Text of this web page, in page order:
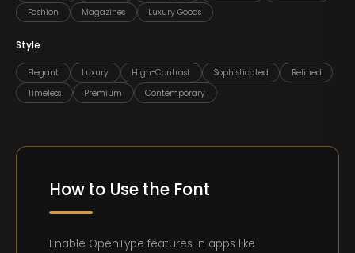
Fashion
Magazines Luxury Goods
Style
Elegant Luxury High-Contrast Sophisticated
Refined
Timeless
Premium Contemporary
How to Use the Font
Enable OpenType features in apps like